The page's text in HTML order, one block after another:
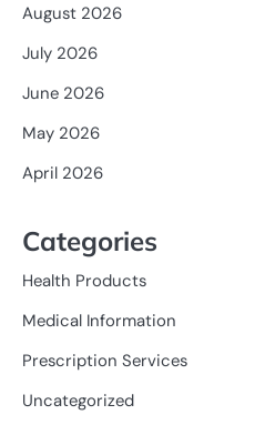
August 2026
July 2026
June 2026
May 2026
April 2026
Categories
Health Products
Medical Information
Prescription Services
Uncategorized